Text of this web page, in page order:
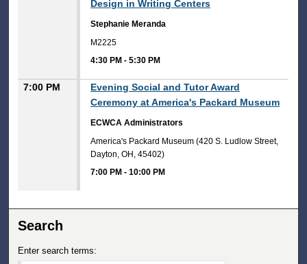
Design in Writing Centers
Stephanie Meranda
M2225
4:30 PM -5:30 PM
7:00 PM
Evening Social and Tutor Award
Ceremony at America's Packard Museum
ECWCA Administrators
America's Packard Museum (420 S. Ludlow Street,
Dayton, OH, 45402)
7:00 PM -10:00 PM
Search
Enter search terms: